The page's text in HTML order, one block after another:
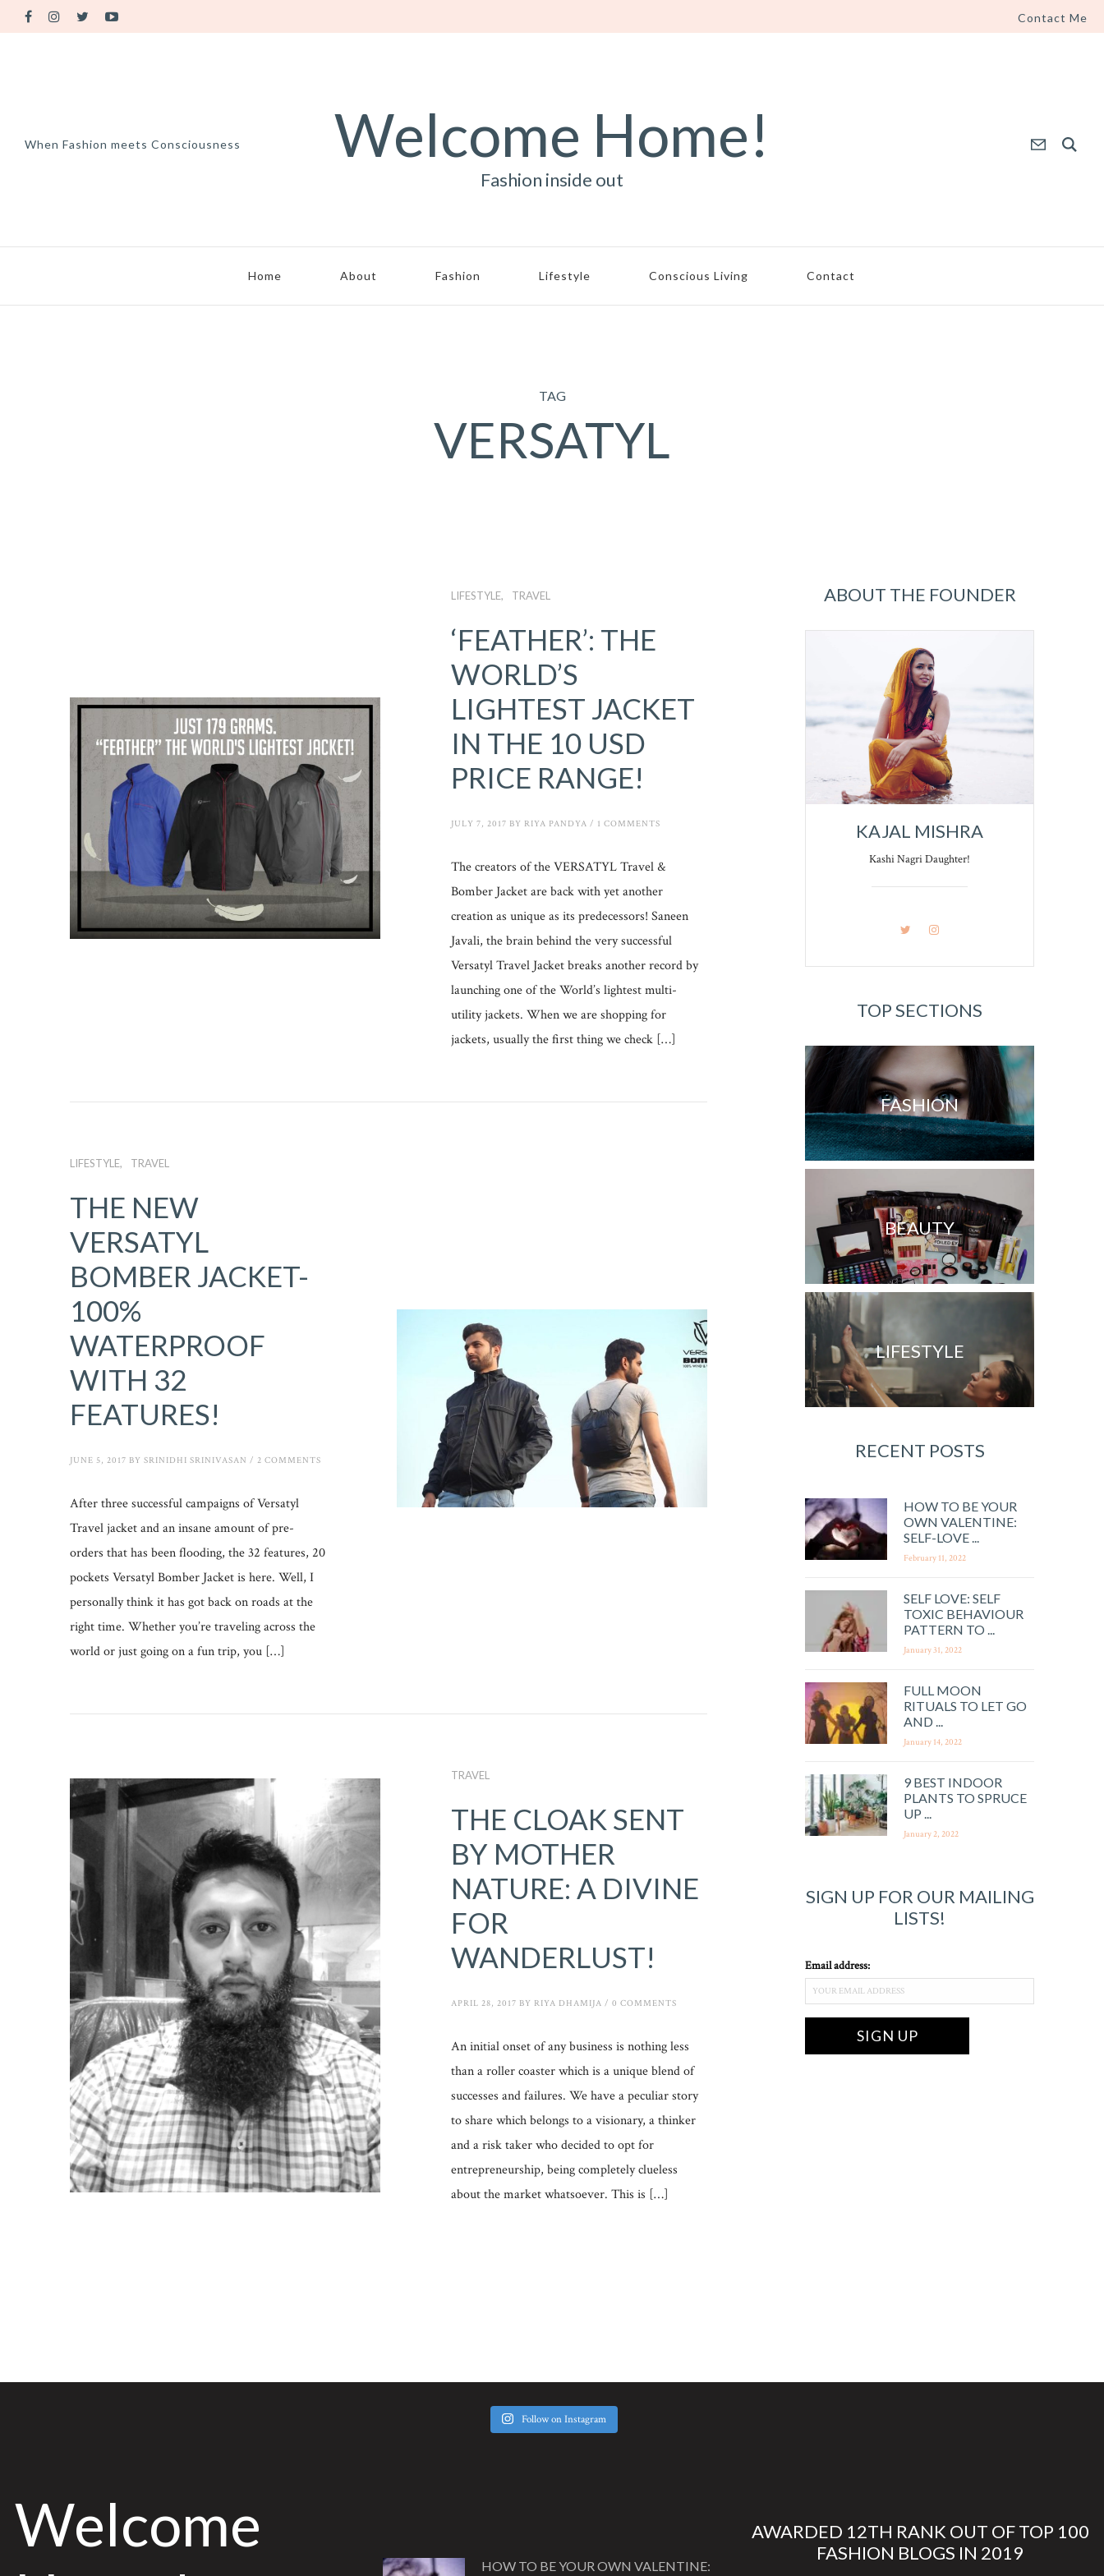
Contact Me
When Fashion meets Consciousness Welcome Home!
Fashion inside out
Home About Fashion Lifestyle Conscious Living Contact
TAG
VERSATYL
LIFESTYLE TRAVEL
‘FEATHER’: THE
WORLD’S
LIGHTEST JACKET
IN THE 10 USD
PRICE RANGE!
JULY 7, 2017 BY RIYA PANDYA / 1 COMMENTS
The creators of the VERSATYL Travel &
Bomber Jacket are back with yet another
creation as unique as its predecessors! Saneen
Javali, the brain behind the very successful
Versatyl Travel Jacket breaks another record by
launching one of the World’s lightest multi-
utility jackets. When we are shopping for
jackets, usually the first thing we check […]
LIFESTYLE TRAVEL
THE NEW
VERSATYL
BOMBER JACKET-
100%
WATERPROOF
WITH 32
FEATURES!
JUNE 5, 2017 BYSRINIDHI SRINIVASAN /2 COMMENTS
After three successful campaigns of Versatyl
Travel jacket and an insane amount of pre-
orders that has been flooding, the 32 features, 20
pockets Versatyl Bomber Jacket is here. Well, I
personally think it has got back on roads at the
right time. Whether you’re traveling across the
world or just going on a fun trip, you […]
TRAVEL
THE CLOAK SENT
BY MOTHER
NATURE: A DIVINE
FOR
WANDERLUST!
APRIL 28, 2017 BY RIYA DHAMIJA /0 COMMENTS
An initial onset of any business is nothing less
than a roller coaster which is a unique blend of
successes and failures. We have a peculiar story
to share which belongs to a visionary, a thinker
and a risk taker who decided to opt for
entrepreneurship, being completely clueless
about the market whatsoever. This is […]
ABOUT THE FOUNDER
KAJAL MISHRA
Kashi Nagri Daughter!
TOP SECTIONS
FASHION
BEAUTY
LIFESTYLE
RECENT POSTS
HOW TO BE YOUR
OWN VALENTINE:
SELF-LOVE ...
February 11, 2022
SELF LOVE: SELF
TOXIC BEHAVIOUR
PATTERN TO ...
January 31, 2022
FULL MOON
RITUALS TO LET GO
AND ...
January 14, 2022
9 BEST INDOOR
PLANTS TO SPRUCE
UP ...
January 2, 2022
SIGN UP FOR OUR MAILING
LISTS!
Email address:
Follow on Instagram
Welcome
HOW TO BE YOUR OWN VALENTINE:
AWARDED 12TH RANK OUT OF TOP 100
FASHION BLOGS IN 2019